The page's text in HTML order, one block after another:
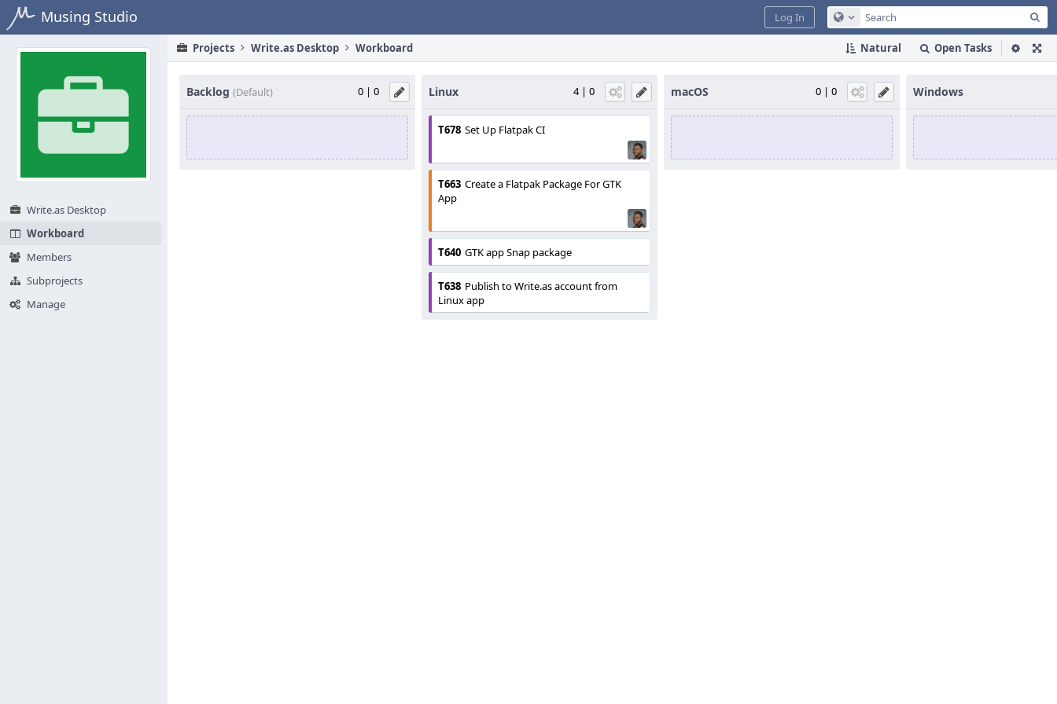
Home Musing Studio Configure Global Search
Log In
Write.as Desktop
Workboard
Members
Subprojects
Manage
Natural Open Tasks
Projects Write.as Desktop Workboard
Backlog (Default) 0 | 0 Linux 4 | 0
T678 Set Up Flatpak CI
T663 Create a Flatpak Package For GTK
App
T640 GTK app Snap package
T638 Publish to Write.as account from
Linux app
macOS 0 | 0 Windows